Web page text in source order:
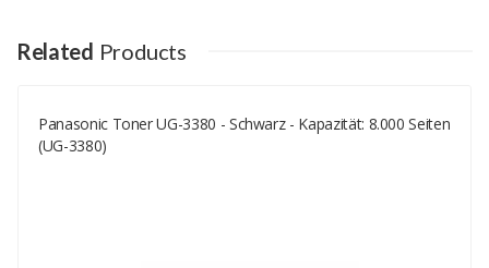
Your Name
Your Email
Related Products
Panasonic Toner UG-3380 - Schwarz - Kapazität: 8.000 Seiten
(UG-3380)